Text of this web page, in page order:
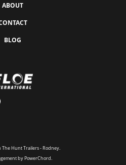
ABOUT
BLOG
The Hunt Trailers - Rodney.
by PowerChord.